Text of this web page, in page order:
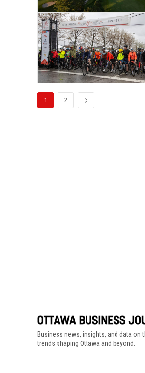
1 2
Business news, insights, and data on
trends shaping Ottawa and beyond.